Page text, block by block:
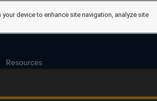
Resources
device to enhance site navigation, analyze site